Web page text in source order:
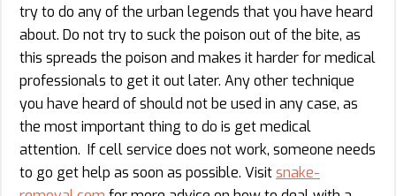
try to do any of the urban legends that you have heard
about. Do not try to suck the poison out of the bite, as
this spreads the poison and makes it harder for medical
professionals to get it out later. Any other technique
you have heard of should not be used in any case, as
the most important thing to do is get medical
attention. If cell service does not work, someone needs
to go get help as soon as possible. Visitsnake-